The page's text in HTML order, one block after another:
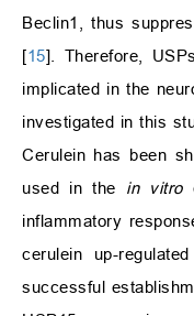
Beclin1, thus
[15]. Therefore,
implicated in the
investigated in this
Cerulein has been
used in the in vitro
inflammatory
cerulein up-
successful